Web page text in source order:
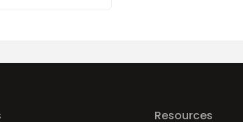
Resources